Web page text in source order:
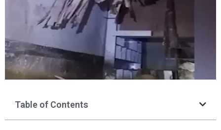
Table of Contents